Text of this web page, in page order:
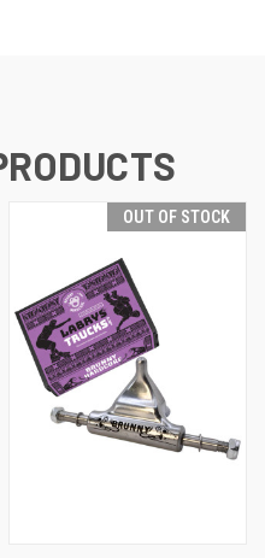
OUT OF STOCK